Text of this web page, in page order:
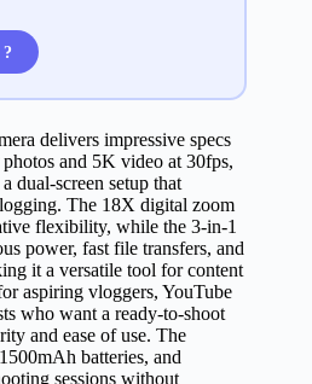
delivers impressive specs
and 5K video at 30fps,
dual-screen setup that
The 18X digital zoom
flexibility, while the 3-in-1
power, fast file transfers, and
it a versatile tool for content
aspiring vloggers, YouTube
who want a ready-to-shoot
and ease of use. The
batteries, and
sessions without